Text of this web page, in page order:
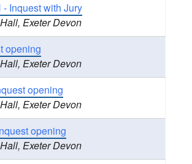
Inquest with Jury
Exeter Devon
opening
Exeter Devon
opening
Exeter Devon
opening
Exeter Devon